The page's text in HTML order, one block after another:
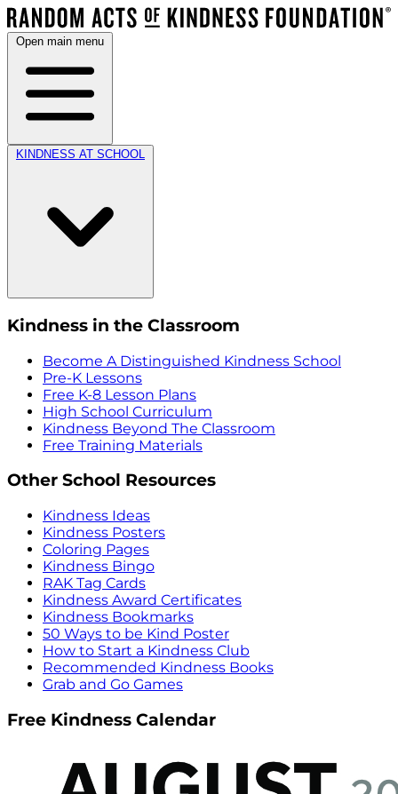
Open main menu
KINDNESS AT SCHOOL
Kindness in the Classroom
Become A Distinguished Kindness School
Pre-K Lessons
Free K-8 Lesson Plans
High School Curriculum
Kindness Beyond The Classroom
Free Training Materials
Other School Resources
Kindness Ideas
Kindness Posters
Coloring Pages
Kindness Bingo
RAK Tag Cards
Kindness Award Certificates
Kindness Bookmarks
50 Ways to be Kind Poster
How to Start a Kindness Club
Recommended Kindness Books
Grab and Go Games
Free Kindness Calendar